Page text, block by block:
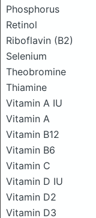
Phosphorus
Retinol
Riboflavin (B2)
Selenium
Theobromine
Thiamine
Vitamin A IU
Vitamin A
Vitamin B12
Vitamin B6
Vitamin C
Vitamin D IU
Vitamin D2
Vitamin D3